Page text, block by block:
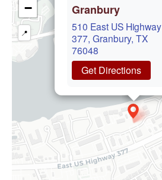
Granbury
510 East US Highway
377, Granbury, TX
76048
Get Directions
−
📍